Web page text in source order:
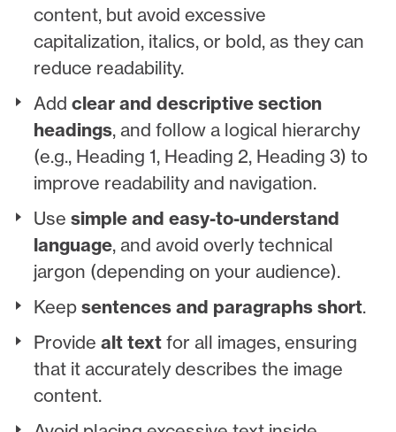
content, but avoid excessive
capitalization, italics, or bold, as they can
reduce readability.
Addclear and descriptive section
headings, and follow a logical hierarchy
(e.g., Heading 1, Heading 2, Heading 3) to
improve readability and navigation.
Use simple and easy-to-understand
language, and avoid overly technical
jargon (depending on your audience).
Keepsentences and paragraphs short.
Providealt textfor all images, ensuring
that it accurately describes the image
content.